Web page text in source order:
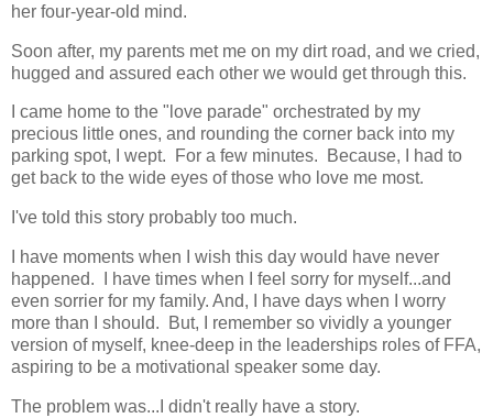
her four-year-old mind.
Soon after, my parents met me on my dirt road, and we cried,
hugged and assured each other we would get through this.
I came home to the "love parade" orchestrated by my
precious little ones, and rounding the corner back into my
parking spot, I wept. For a few minutes. Because, I had to
get back to the wide eyes of those who love me most.
I've told this story probably too much.
I have moments when I wish this day would have never
happened. I have times when I feel sorry for myself...and
even sorrier for my family. And, I have days when I worry
more than I should. But, I remember so vividly a younger
version of myself, knee-deep in the leaderships roles of FFA,
aspiring to be a motivational speaker some day.
The problem was...I didn't really have a story.